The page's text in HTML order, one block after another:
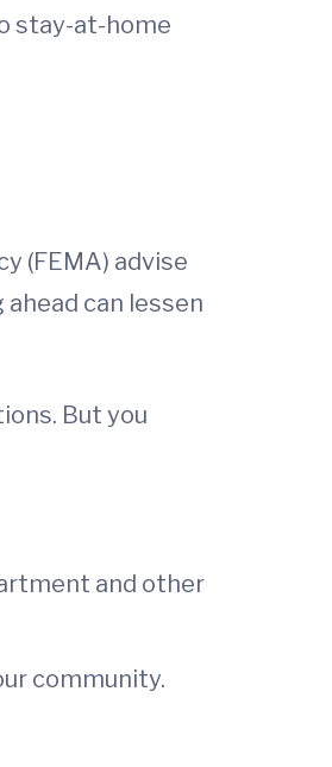
stay-at-home
(FEMA) advise
can lessen
But you
and other
community.